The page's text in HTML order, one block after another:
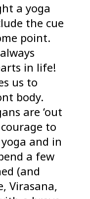
a yoga
the cue
point.
in life!
us to
body.
are ‘out
to
and in
a few
(and
Virasana,